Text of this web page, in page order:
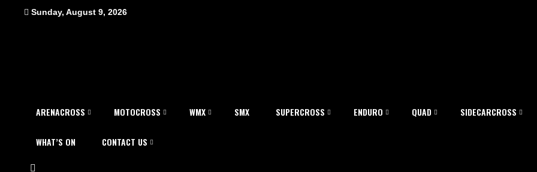
Sunday, August 9, 2026
ARENACROSS MOTOCROSS WMX SMX SUPERCROSS ENDURO QUAD SIDECARCROSS
WHAT’S ON CONTACT US